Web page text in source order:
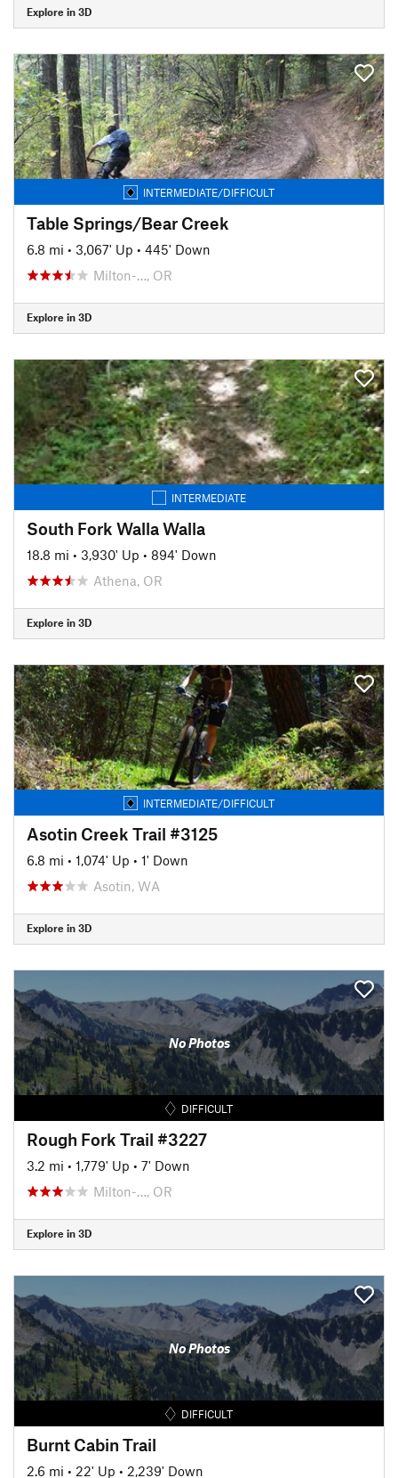
Explore in 3D
INTERMEDIATE/DIFFICULT
Table Springs/Bear Creek
6.8 mi • 3,067' Up • 445' Down
Milton-…, OR
Explore in 3D
INTERMEDIATE
South Fork Walla Walla
18.8 mi • 3,930' Up • 894' Down
Athena, OR
Explore in 3D
INTERMEDIATE/DIFFICULT
Asotin Creek Trail #3125
6.8 mi • 1,074' Up • 1' Down
Asotin, WA
Explore in 3D
No Photos
DIFFICULT
Rough Fork Trail #3227
3.2 mi • 1,779' Up • 7' Down
Milton-…, OR
Explore in 3D
No Photos
DIFFICULT
Burnt Cabin Trail
2.6 mi • 22' Up • 2,239' Down